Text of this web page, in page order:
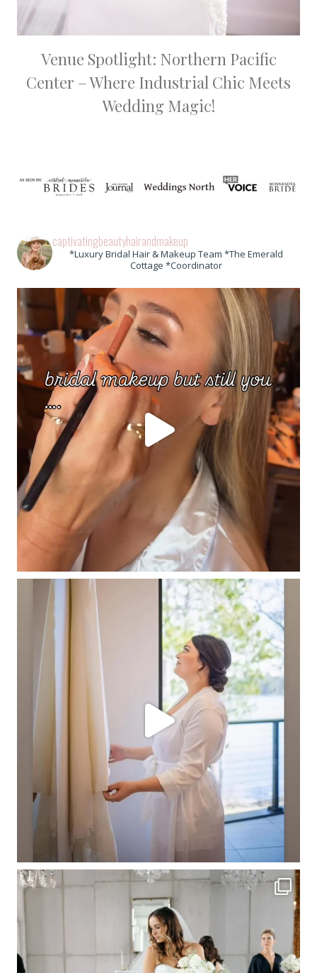
Venue Spotlight: Northern Pacific
Center – Where Industrial Chic Meets
Wedding Magic!
captivatingbeautyhairandmakeup
*Luxury Bridal Hair & Makeup Team *The Emerald
Cottage *Coordinator